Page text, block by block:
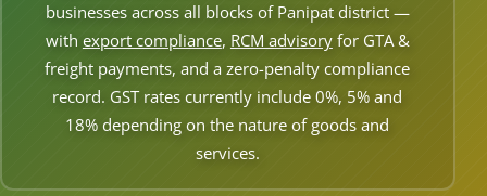
businesses across all blocks of Panipat district —
with export compliance, RCM advisoryfor GTA &
freight payments, and a zero-penalty compliance
record. GST rates currently include 0%, 5% and
18% depending on the nature of goods and
services.